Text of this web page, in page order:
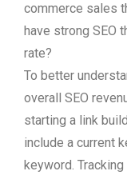
commerce sales
have strong SEO
rate?
To better
overall SEO
starting a link
include a current
keyword.